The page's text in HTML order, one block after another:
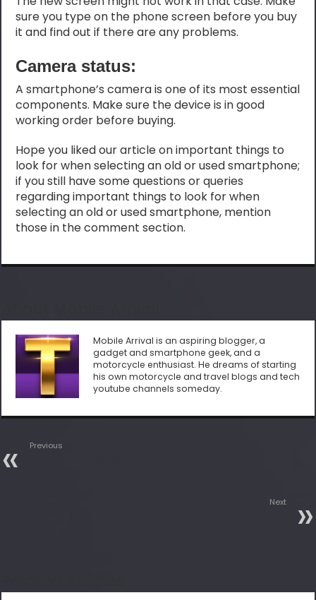
sure you type on the phone screen before you buy
it and find out if there are any problems.
Camera status:
A smartphone’s camera is one of its most essential
components. Make sure the device is in good
working order before buying.
Hope you liked our article on important things to
look for when selecting an old or used smartphone;
if you still have some questions or queries
regarding important things to look for when
selecting an old or used smartphone, mention
those in the comment section.
Mobile Arrival is an aspiring blogger, a
gadget and smartphone geek, and a
motorcycle enthusiast. He dreams of starting
his own motorcycle and travel blogs and tech
youtube channels someday.
Previous
Next